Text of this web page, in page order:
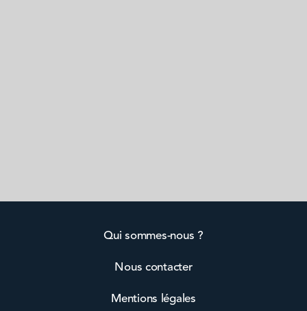
Qui sommes-nous ?
Nous contacter
Mentions légales